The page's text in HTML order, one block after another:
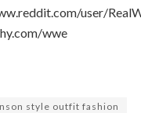
user/
wwe
style outfit fashion